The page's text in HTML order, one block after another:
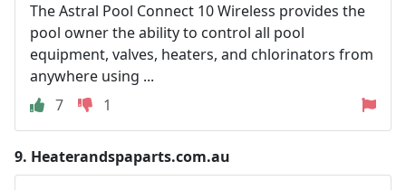
The Astral Pool Connect 10 Wireless provides the
pool owner the ability to control all pool
equipment, valves, heaters, and chlorinators from
anywhere using ...
7
1
9. Heaterandspaparts.com.au